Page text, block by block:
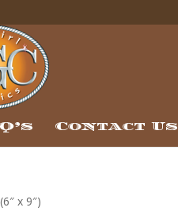
Contact Us
x 9″)